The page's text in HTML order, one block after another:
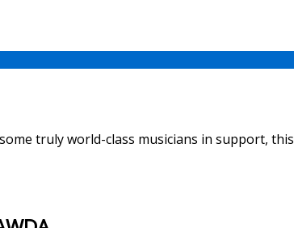
truly world-class musicians in support, this